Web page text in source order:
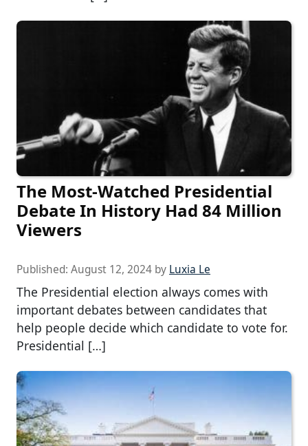
The Most-Watched Presidential
Debate In History Had 84 Million
Viewers
Published: August 12, 2024 by Luxia Le
The Presidential election always comes with
important debates between candidates that
help people decide which candidate to vote for.
Presidential […]